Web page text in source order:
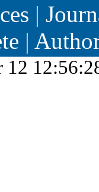
|
|
12